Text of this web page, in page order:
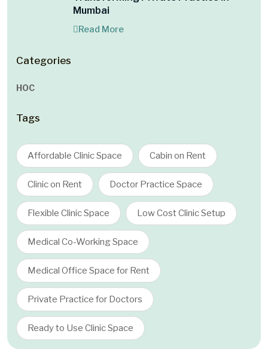
Mumbai
Read More
Categories
HOC
Tags
Affordable Clinic Space Cabin on Rent
Clinic on Rent Doctor Practice Space
Flexible Clinic Space Low Cost Clinic Setup
Medical Co-Working Space
Medical Office Space for Rent
Private Practice for Doctors
Ready to Use Clinic Space